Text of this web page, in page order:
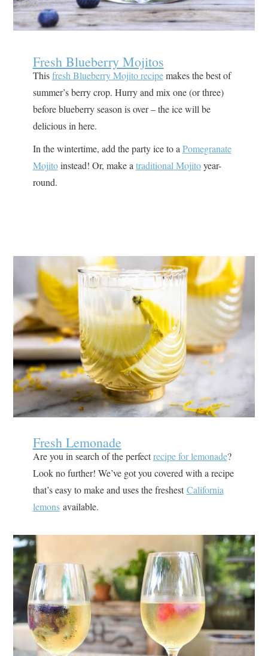
Fresh Blueberry Mojitos
Thisfresh Blueberry Mojito recipemakes the best of
summer’s berry crop. Hurry and mix one (or three)
before blueberry season is over – the ice will be
delicious in here.
In the wintertime, add the party ice to a Pomegranate
Mojitoinstead! Or, make a traditional Mojitoyear-
round.
Fresh Lemonade
Are you in search of the perfectrecipe for lemonade?
Look no further! We’ve got you covered with a recipe
that’s easy to make and uses the freshestCalifornia
lemonsavailable.